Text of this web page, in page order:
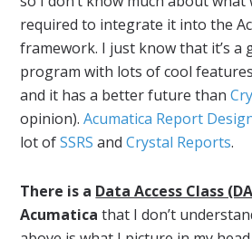
required to integrate it into the
framework. I just know that it’s
program with lots of cool
and it has a better future than
opinion).Acumatica Report
lot ofSSRS andCrystal Reports.
There is a Data Access Class
Acumatica that I don’t